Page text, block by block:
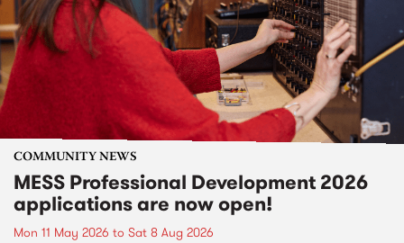
COMMUNITY NEWS
MESS Professional Development 2026
applications are now open!
Mon 11 May 2026 to Sat 8 Aug 2026